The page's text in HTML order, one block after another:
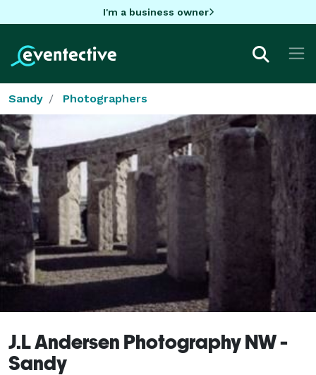
I'm a business owner
Sandy Photographers
J.L Andersen Photography NW -
Sandy